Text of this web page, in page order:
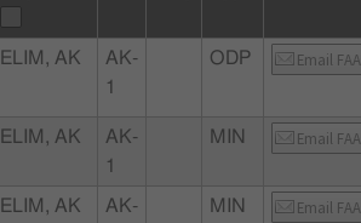
ELIM, AK
AK-
1
ODP Email FAA
ELIM, AK
AK-
1
MIN Email FAA
ELIM, AK
AK-
MIN Email FAA